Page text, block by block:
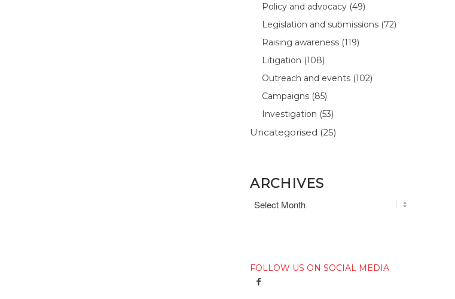
Policy and advocacy (49)
Legislation and submissions (72)
Raising awareness (119)
Litigation (108)
Outreach and events (102)
Campaigns (85)
Investigation (53)
Uncategorised (25)
ARCHIVES
FOLLOW US ON SOCIAL MEDIA